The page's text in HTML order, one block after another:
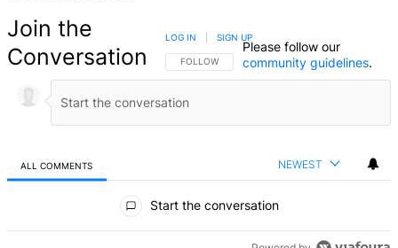
Join the
Conversation
FOLLOW THIS CONVERSATION TO BE NOTIFIED
FOLLOW
LOG IN SIGN UP
Please follow our
community guidelines.
ALL COMMENTS NEWEST
Start the conversation